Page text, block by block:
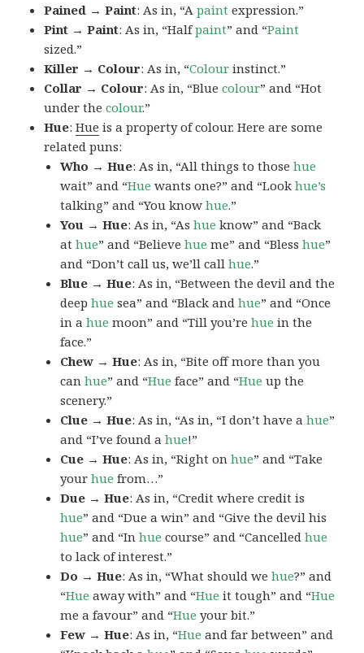
Pained → Paint: As in, “Apaint expression.”
Pint → Paint: As in, “Halfpaint” and “Paint
sized.”
Killer → Colour: As in, “Colour instinct.”
Collar → Colour: As in, “Bluecolour” and “Hot
under thecolour.”
Hue:Hue is a property of colour. Here are some
related puns:
Who → Hue: As in, “All things to thosehue
wait” and “Hue wants one?” and “Lookhue’s
talking” and “You knowhue.”
You → Hue: As in, “Ashue know” and “Back
athue” and “Believehue me” and “Blesshue”
and “Don’t call us, we’ll callhue.”
Blue → Hue: As in, “Between the devil and the
deephue sea” and “Black andhue” and “Once
in ahue moon” and “Till you’rehue in the
face.”
Chew → Hue: As in, “Bite off more than you
canhue” and “Hue face” and “Hue up the
scenery.”
Clue → Hue: As in, “As in, “I don’t have ahue”
and “I’ve found ahue!”
Cue → Hue: As in, “Right onhue” and “Take
yourhue from…”
Due → Hue: As in, “Credit where credit is
hue” and “Due a win” and “Give the devil his
hue” and “Inhue course” and “Cancelledhue
to lack of interest.”
Do → Hue: As in, “What should wehue?” and
“Hue away with” and “Hue it tough” and “Hue
me a favour” and “Hue your bit.”
Few → Hue: As in, “Hue and far between” and